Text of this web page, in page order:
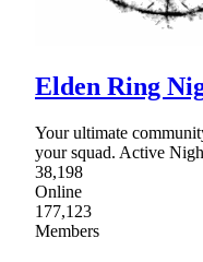
Elden Ring
Your ultimate
your squad. Active
38,198
Online
177,123
Members